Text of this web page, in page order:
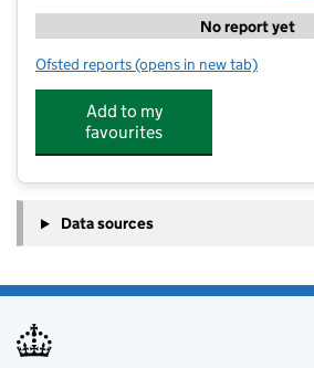
No report yet
Ofsted reports for Legacy @ Harpole
(opens in new tab)
Add to my
favourites
Data sources